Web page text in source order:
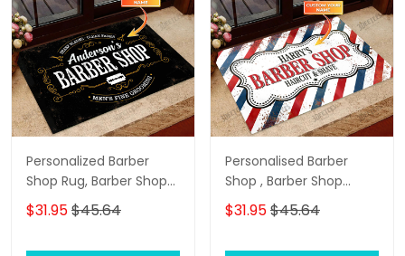
Personalized Barber
Shop Rug, Barber Shop
Personalized Doormat
Name
$31.95$45.64
Personalised Barber
Shop , Barber Shop
Personalized Doormat
Name
$31.95$45.64